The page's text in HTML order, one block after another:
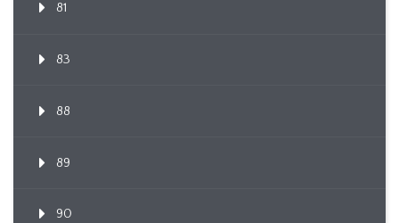
81
83
88
89
90